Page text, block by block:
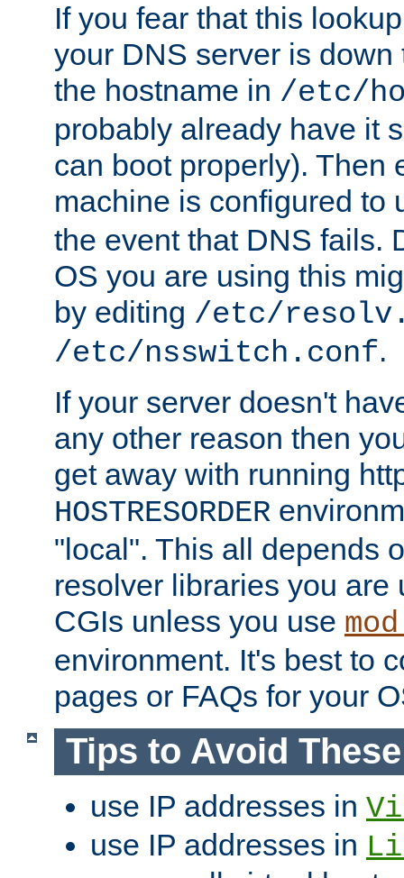
If you fear that this
your DNS server is
the hostname in /etc/
probably already have it
can boot properly). Then
machine is configured to
the event that DNS fails.
OS you are using this
by editing /etc/
/etc/nsswitch.conf.
If your server doesn't
any other reason then
get away with running
HOSTRESORDER
"local". This all depends
resolver libraries you are
CGIs unless you use
environment. It's best to
pages or FAQs for your
Tips to Avoid
use IP addresses in
use IP addresses in